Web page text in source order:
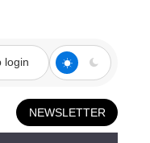
login
NEWSLETTER